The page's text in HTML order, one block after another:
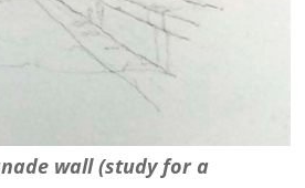
wall (study for a